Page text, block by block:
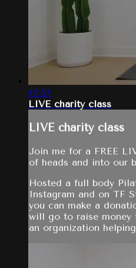
47:57
LIVE charity class
LIVE charity class
Join me for a FREE
of heads and into our
Hosted a full body
Instagram and on TF
you can make a
will go to raise money
an organization